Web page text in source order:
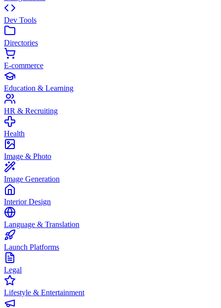
Dev Tools
Directories
E-commerce
Education & Learning
HR & Recruiting
Health
Image & Photo
Image Generation
Interior Design
Language & Translation
Launch Platforms
Legal
Lifestyle & Entertainment